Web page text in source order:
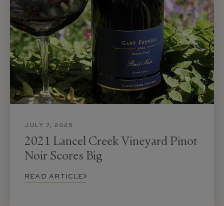
JULY 7, 2025
2021 Lancel Creek Vineyard Pinot
Noir Scores Big
READ ARTICLE